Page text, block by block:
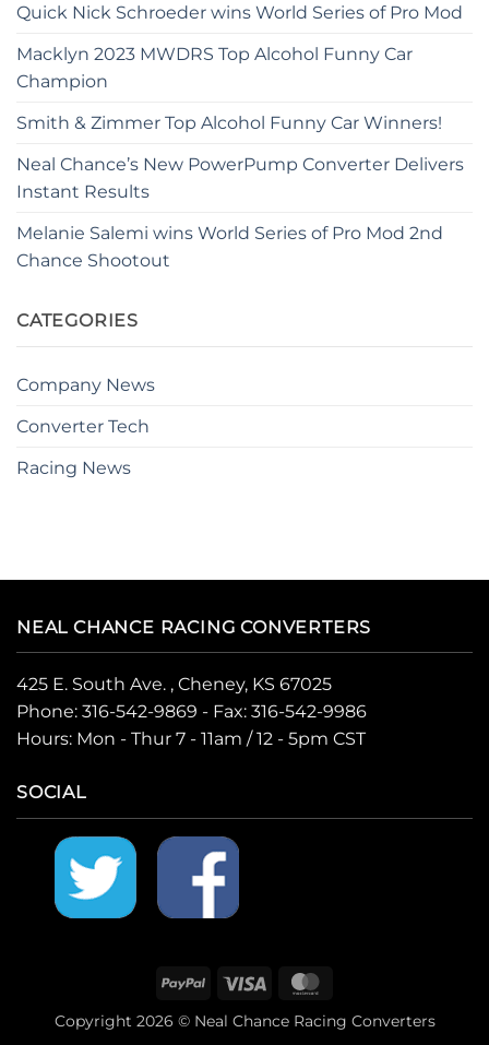
Quick Nick Schroeder wins World Series of Pro Mod
Macklyn 2023 MWDRS Top Alcohol Funny Car
Champion
Smith & Zimmer Top Alcohol Funny Car Winners!
Neal Chance’s New PowerPump Converter Delivers
Instant Results
Melanie Salemi wins World Series of Pro Mod 2nd
Chance Shootout
CATEGORIES
Company News
Converter Tech
Racing News
NEAL CHANCE RACING CONVERTERS
425 E. South Ave. , Cheney, KS 67025
Phone: 316-542-9869 - Fax: 316-542-9986
Hours: Mon - Thur 7 - 11am / 12 - 5pm CST
SOCIAL
PayPal Visa
Copyright 2026 © Neal Chance Racing Converters